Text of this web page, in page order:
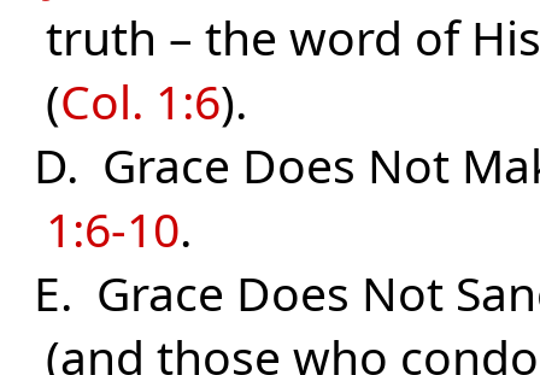
truth – the word of
(Col. 1:6).
D. Grace Does Not
1:6-10.
E. Grace Does Not
(and those who